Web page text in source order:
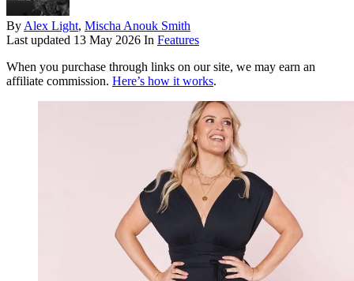
By Alex Light, Mischa Anouk Smith
Last updated 13 May 2026 In Features
When you purchase through links on our site, we may earn an
affiliate commission. Here’s how it works.